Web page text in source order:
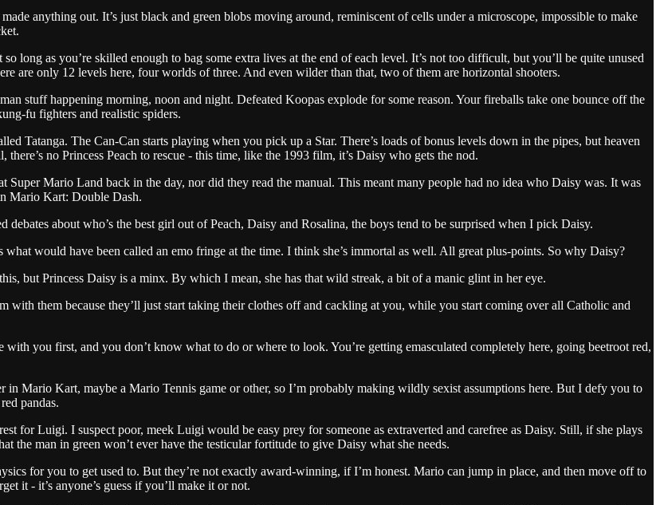
anything out. It’s just black and green blobs moving around, reminiscent of cells under a microscope, impossible to make
long as you’re skilled enough to bag some extra lives at the end of each level. It’s not too difficult, but you’ll be quite unused
are only 12 levels here, four worlds of three. And even wilder than that, two of them are horizontal shooters.
stuff happening morning, noon and night. Defeated Koopas explode for some reason. Your fireballs take one bounce off the
fu fighters and realistic spiders.
Tatanga. The Can-Can starts playing when you pick up a Star. There’s loads of bonus levels down in the pipes, but heaven
no Princess Peach to rescue - this time, like the 1993 film, it’s Daisy who gets the nod.
Mario Land back in the day, nor did they read the manual. This meant many people had no idea who Daisy was. It was
Mario Kart: Double Dash.
about who’s the best girl out of Peach, Daisy and Rosalina, the boys tend to be surprised when I pick Daisy.
would have been called an emo fringe at the time. I think she’s immortal as well. All great plus-points. So why Daisy?
but Princess Daisy is a minx. By which I mean, she has that wild streak, a bit of a manic glint in her eye.
with them because they’ll just start taking their clothes off and cackling at you, while you start coming over all Catholic and
you first, and you don’t know what to do or where to look. You’re getting emasculated completely here, going beetroot red,
Mario Kart, maybe a Mario Tennis game or other, so I’m probably making wildly sexist assumptions here. But I defy you to
pandas.
for Luigi. I suspect poor, meek Luigi would be easy prey for someone as extraverted and carefree as Daisy. Still, if she plays
the man in green won’t ever have the testicular fortitude to give Daisy what she needs.
for you to get used to. But they’re not exactly award-winning, if I’m honest. Mario can jump in place, and then move off to
it - it’s anyone’s guess if you’ll make it or not.